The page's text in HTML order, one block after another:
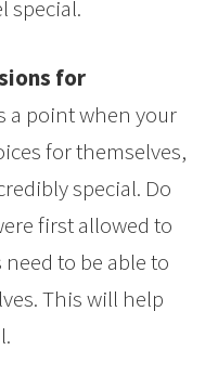
special.
for
a point when your
for themselves,
special. Do
first allowed to
to be able to
This will help